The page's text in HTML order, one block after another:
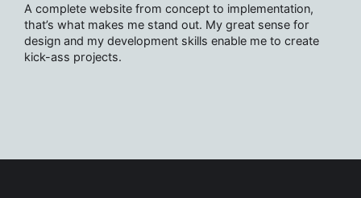
A complete website from concept to implementation,
that’s what makes me stand out. My great sense for
design and my development skills enable me to create
kick-ass projects.